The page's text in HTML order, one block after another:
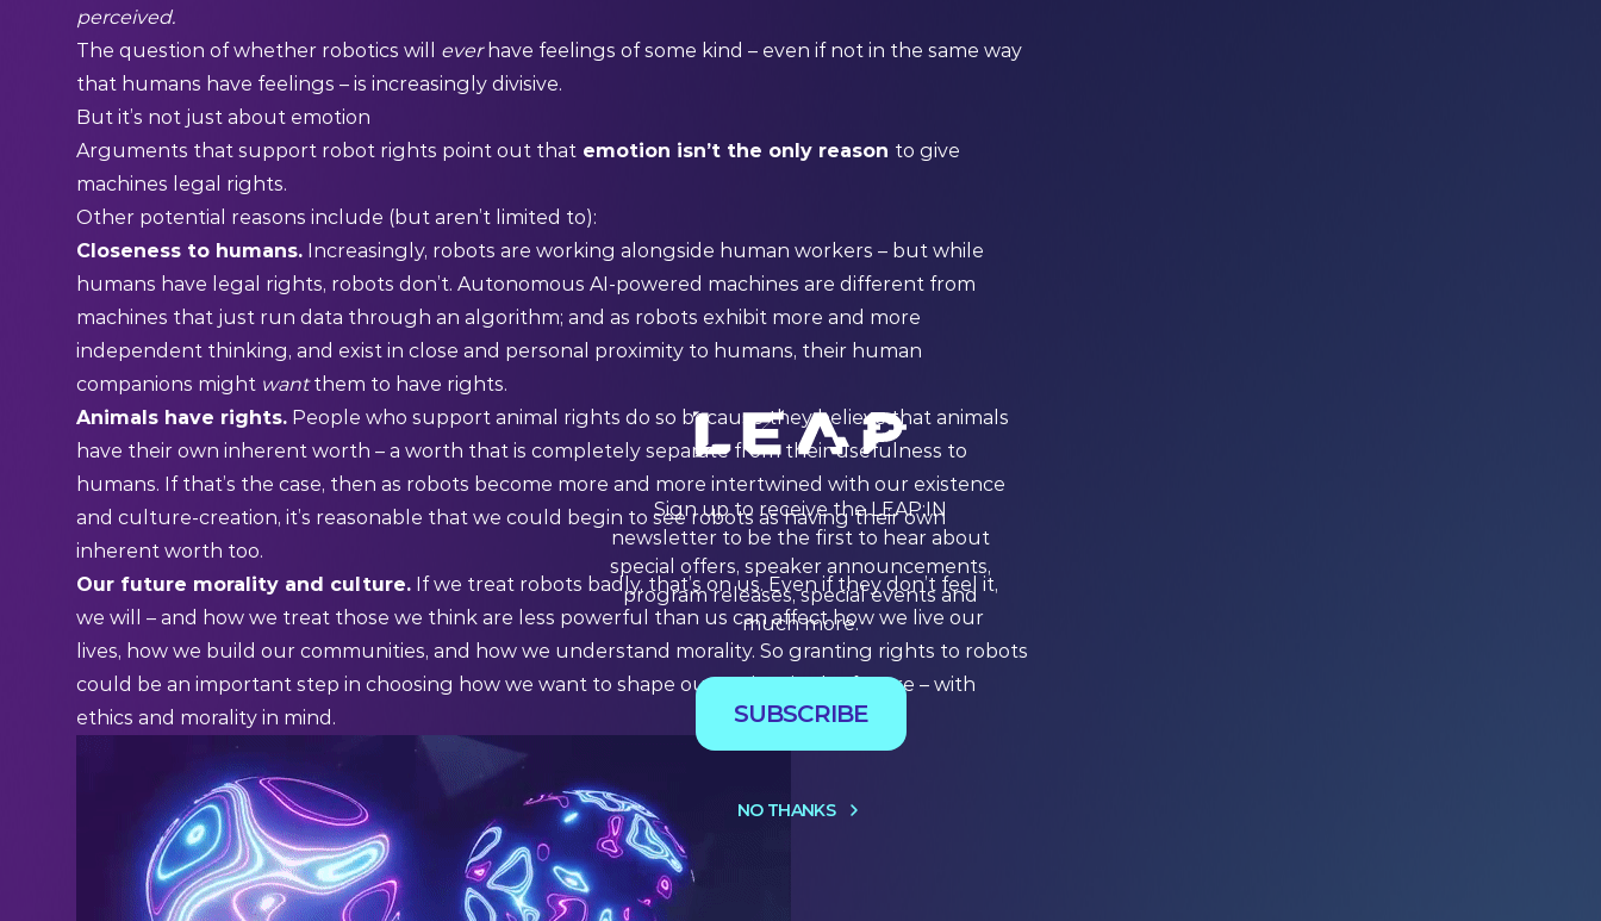
perceived.
The question of whether robotics will ever have feelings of some kind – even if not in the same way
that humans have feelings – is increasingly divisive.
But it’s not just about emotion
Arguments that support robot rights point out that emotion isn’t the only reason to give
machines legal rights.
Other potential reasons include (but aren’t limited to):
Closeness to humans. Increasingly, robots are working alongside human workers – but while
humans have legal rights, robots don’t. Autonomous AI-powered machines are different from
machines that just run data through an algorithm; and as robots exhibit more and more
independent thinking, and exist in close and personal proximity to humans, their human
companions might wantthem to have rights.
Animals have rights. People who support animal rights do so because they believe that animals
have their own inherent worth – a worth that is completely separatefrom their usefulness to
humans. If that’s the case, then as robots become more and more intertwined with our existence
and culture-creation, it’s reasonable that we could begin to see robots as having their own
inherent worth too.
Our future morality and culture. If we treat robots badly, that’s on us. Even if they don’t feel it,
we will – and how we treat those we think are less powerful than us can affect how we live our
lives, how we build our communities, and how we understand morality. So granting rights to robots
could be an important step in choosing how we want to shape our society in the future – with
ethics and morality in mind.
Sign up to receive the LEAP:IN
newsletter to be the first to hear about
special offers, speaker announcements,
program releases, special events and
much more.
SUBSCRIBE
NO THANKS